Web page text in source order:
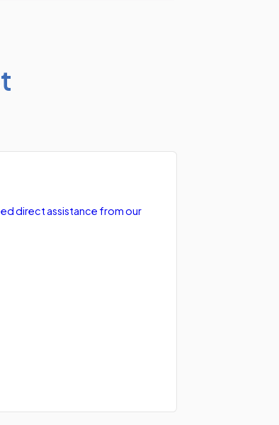
direct assistance from our